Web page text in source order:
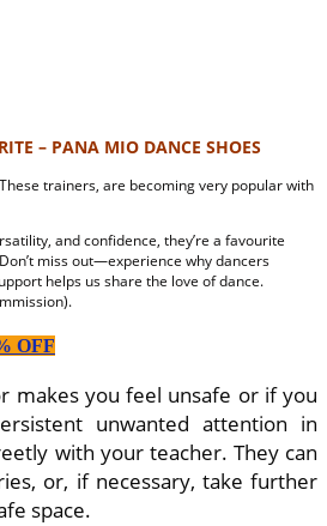
– PANA MIO DANCE SHOES
trainers, are becoming very popular with
and confidence, they’re a favourite
miss out—experience why dancers
helps us share the love of dance.
OFF
makes you feel unsafe or if you
unwanted attention in
with your teacher. They can
or, if necessary, take further
space.